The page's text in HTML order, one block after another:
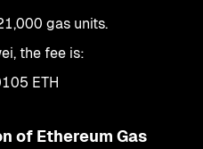
gas units.
the fee is:
ETH
of Ethereum Gas